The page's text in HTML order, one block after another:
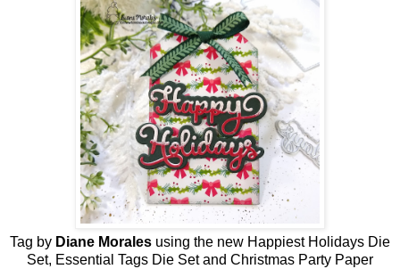
Tag by Diane Morales using the new Happiest Holidays Die
Set, Essential Tags Die Set and Christmas Party Paper